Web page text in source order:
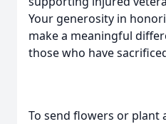
Your generosity in
make a meaningful
those who have
To send flowers or plant